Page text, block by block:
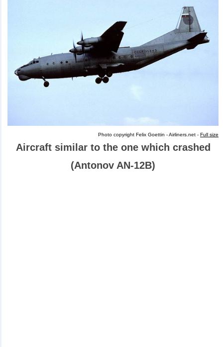
Photo copyright Felix Goettin - Airliners.net -Full size
Aircraft similar to the one which crashed
(Antonov AN-12B)